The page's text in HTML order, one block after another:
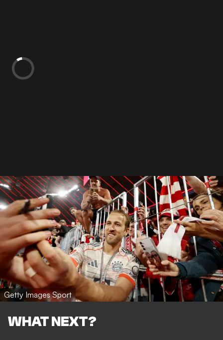
Getty Images Sport
WHAT NEXT?